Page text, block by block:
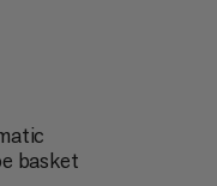
basket